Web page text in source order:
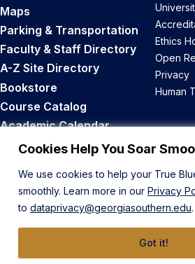
Cookies Help You Soar
We use cookies to help your True
smoothly. Learn more in our Privacy
to dataprivacy@georgiasouthern.edu.
Got it!
Maps
Parking & Transportation
Faculty & Staff Directory
A-Z Site Directory
Bookstore
Course Catalog
Academic Calendar
Career Opportunities
Ethics
Open
Privacy
Human
Back to Top